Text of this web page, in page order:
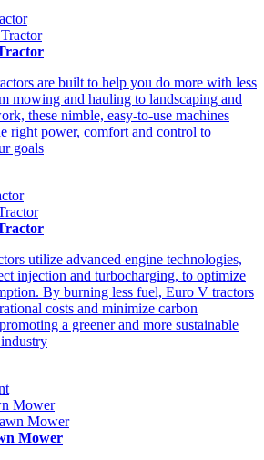
are built to help you do more with less
mowing and hauling to landscaping and
these nimble, easy-to-use machines
right power, comfort and control to
goals
utilize advanced engine technologies,
injection and turbocharging, to optimize
By burning less fuel, Euro V tractors
costs and minimize carbon
a greener and more sustainable
Mower
Mower